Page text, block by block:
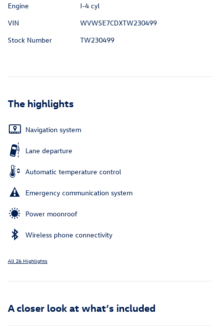
Engine
I-4 cyl
VIN
WVWSE7CDXTW230499
Stock Number
TW230499
The highlights
Navigation system
Lane departure
Automatic temperature control
Emergency communication system
Power moonroof
Wireless phone connectivity
All 26 Highlights
A closer look at what’s included